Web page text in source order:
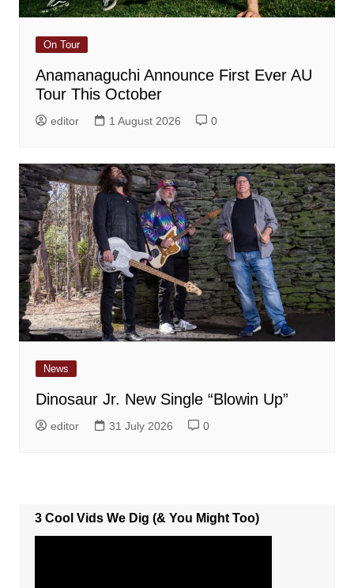
On Tour
Anamanaguchi Announce First Ever AU
Tour This October
editor 1 August 2026 0
News
Dinosaur Jr. New Single “Blowin Up”
editor 31 July 2026 0
3 Cool Vids We Dig (& You Might Too)